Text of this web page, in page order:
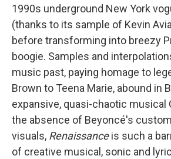
1990s underground New York
(thanks to its sample of Kevin
before transforming into breezy
boogie. Samples and
music past, paying homage to
Brown to Teena Marie, abound in
expansive, quasi-chaotic musical
the absence of Beyoncé's
visuals, Renaissanceis such a
of creative musical, sonic and